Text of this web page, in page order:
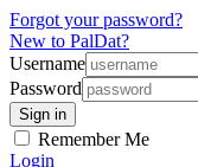
Forgot your password?
New to PalDat?
Username
Password
Remember Me
Login